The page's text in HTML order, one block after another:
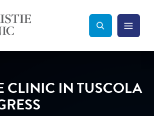
Search Toggle
Menu
CLINIC IN TUSCOLA